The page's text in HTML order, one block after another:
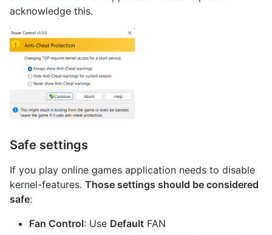
acknowledge this.
Safe settings
If you play online games application needs to disable
kernel-features. Those settings should be considered
safe:
Fan Control: Use Default FAN